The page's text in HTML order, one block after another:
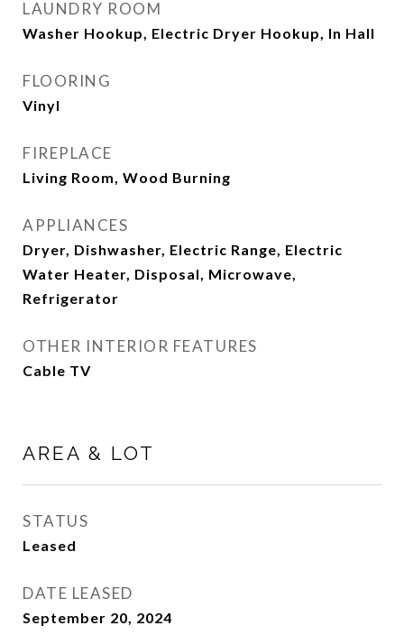
LAUNDRY ROOM
Washer Hookup, Electric Dryer Hookup, In Hall
FLOORING
Vinyl
FIREPLACE
Living Room, Wood Burning
APPLIANCES
Dryer, Dishwasher, Electric Range, Electric
Water Heater, Disposal, Microwave,
Refrigerator
OTHER INTERIOR FEATURES
Cable TV
AREA & LOT
STATUS
Leased
DATE LEASED
September 20, 2024